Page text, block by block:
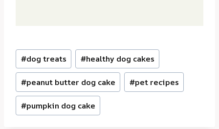
Post
Tags:
#dog treats #healthy dog cakes
#peanut butter dog cake #pet recipes
#pumpkin dog cake